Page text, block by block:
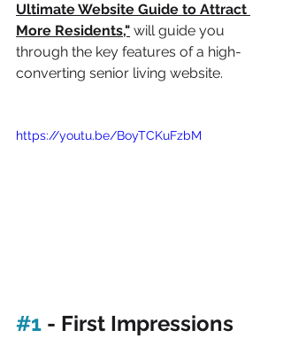
Ultimate Website Guide to Attract
More Residents," will guide you
through the key features of a high-
converting senior living website.
https://youtu.be/BoyTCKuFzbM
#1 - First Impressions